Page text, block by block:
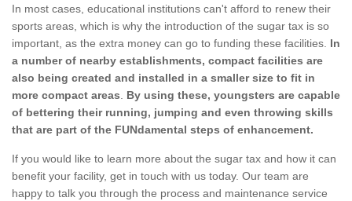
In most cases, educational institutions can't afford to renew their
sports areas, which is why the introduction of the sugar tax is so
important, as the extra money can go to funding these facilities. In
a number of nearby establishments, compact facilities are
also being created and installed in a smaller size to fit in
more compact areas
By using these, youngsters are capable
of bettering their running, jumping and even throwing skills
that are part of the FUNdamental steps of enhancement.
If you would like to learn more about the sugar tax and how it can
benefit your facility, get in touch with us today. Our team are
happy to talk you through the process and maintenance service